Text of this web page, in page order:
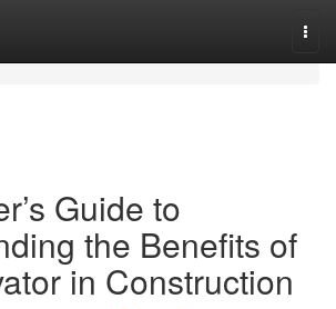
Guide to
the Benefits of
in Construction